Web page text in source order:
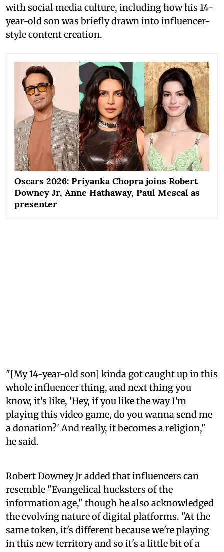
with social media culture, including how his 14-
year-old son was briefly drawn into influencer-
style content creation.
Oscars 2026: Priyanka Chopra joins Robert
Downey Jr, Anne Hathaway, Paul Mescal as
presenter
"[My 14-year-old son] kinda got caught up in this
whole influencer thing, and next thing you
know, it's like, 'Hey, if you like the way I'm
playing this video game, do you wanna send me
a donation?' And really, it becomes a religion,"
he said.
Robert Downey Jr added that influencers can
resemble "Evangelical hucksters of the
information age," though he also acknowledged
the evolving nature of digital platforms. "At the
same token, it's different because we're playing
in this new territory and so it's a little bit of a